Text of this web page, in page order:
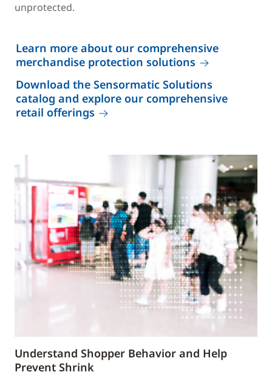
unprotected.
Learn more about our comprehensive
merchandise protection solutions
Download the Sensormatic Solutions
catalog and explore our comprehensive
retail offerings
Understand Shopper Behavior and Help
Prevent Shrink